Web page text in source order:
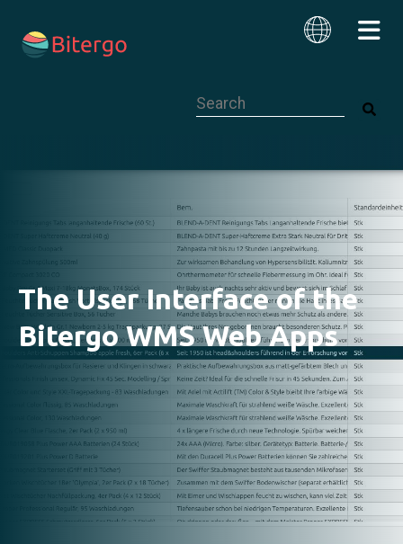
The User Interface of the
Bitergo WMS Web Apps